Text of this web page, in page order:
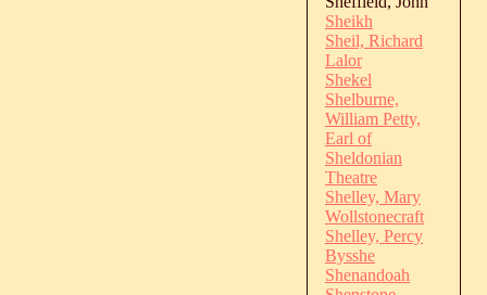
Sheikh
Sheil, Richard
Lalor
Shekel
Shelburne,
William Petty,
Earl of
Sheldonian
Theatre
Shelley, Mary
Wollstonecraft
Shelley, Percy
Bysshe
Shenandoah